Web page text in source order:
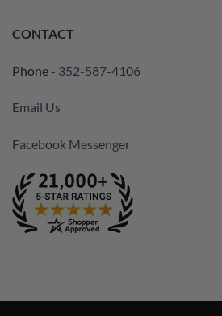
CONTACT
Phone - 352-587-4106
Email Us
Facebook Messenger